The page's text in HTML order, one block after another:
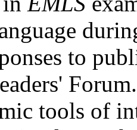
to
tools of